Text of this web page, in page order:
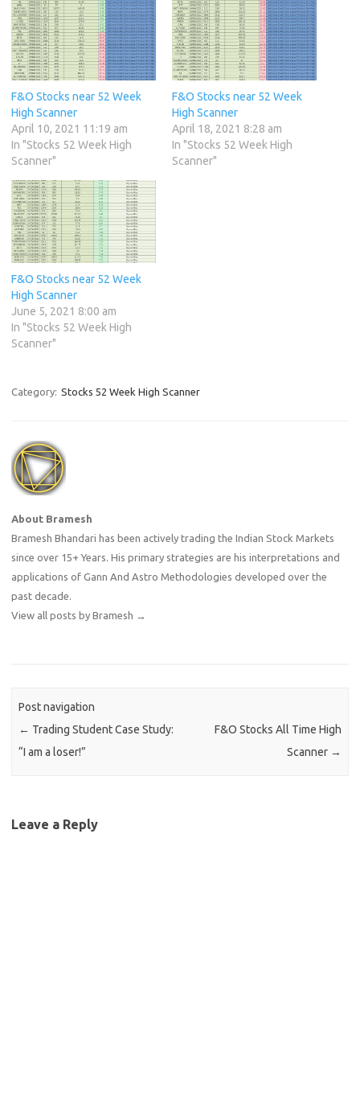
F&O Stocks near 52 Week
High Scanner
April 10, 2021 11:19 am
In "Stocks 52 Week High
Scanner"
F&O Stocks near 52 Week
High Scanner
April 18, 2021 8:28 am
In "Stocks 52 Week High
Scanner"
F&O Stocks near 52 Week
High Scanner
June 5, 2021 8:00 am
In "Stocks 52 Week High
Scanner"
Category: Stocks 52 Week High Scanner
About Bramesh
Bramesh Bhandari has been actively trading the Indian Stock Markets
since over 15+ Years. His primary strategies are his interpretations and
applications of Gann And Astro Methodologies developed over the
past decade.
View all posts by Bramesh →
Post navigation
← Trading Student Case Study:
“I am a loser!”
F&O Stocks All Time High
Scanner →
Leave a Reply